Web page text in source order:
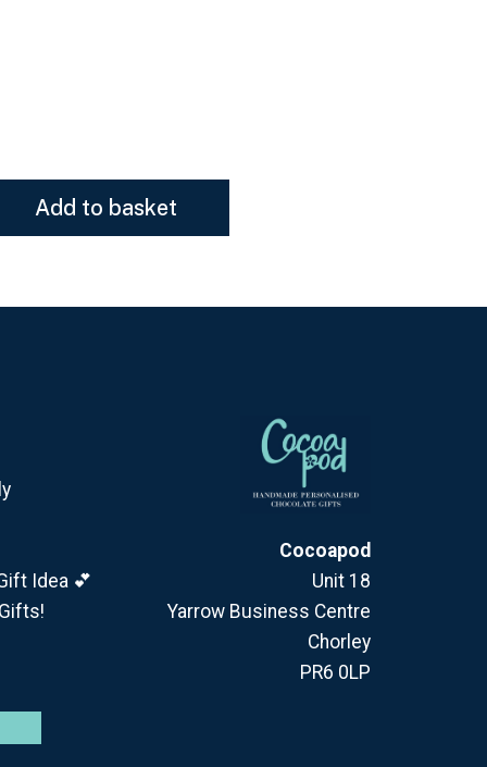
Add to basket
Idea 💕
Cocoapod
Unit 18
Yarrow Business Centre
Chorley
PR6 0LP